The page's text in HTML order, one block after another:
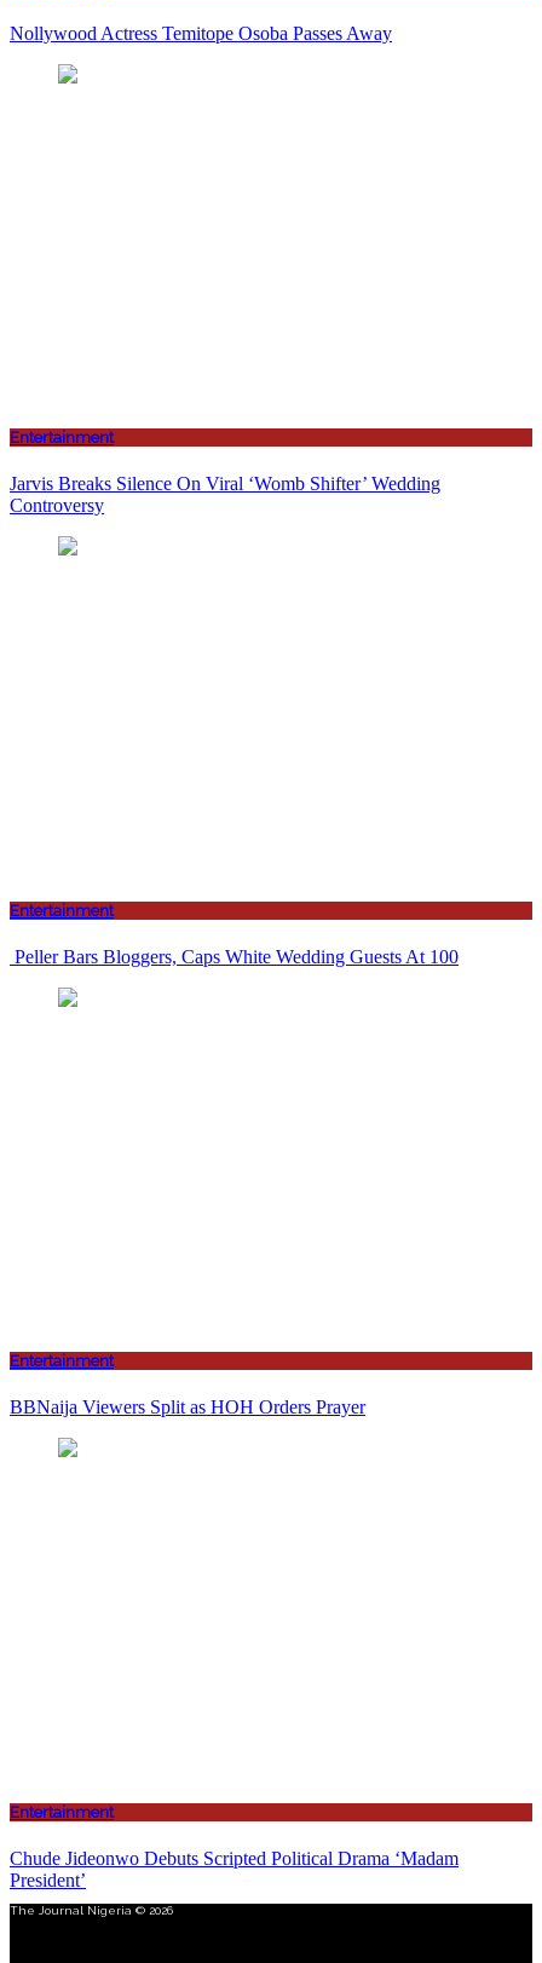
Nollywood Actress Temitope Osoba Passes Away
Entertainment
Jarvis Breaks Silence On Viral ‘Womb Shifter’ Wedding
Controversy
Entertainment
Peller Bars Bloggers, Caps White Wedding Guests At 100
Entertainment
BBNaija Viewers Split as HOH Orders Prayer
Entertainment
Chude Jideonwo Debuts Scripted Political Drama ‘Madam
President’
The Journal Nigeria © 2026